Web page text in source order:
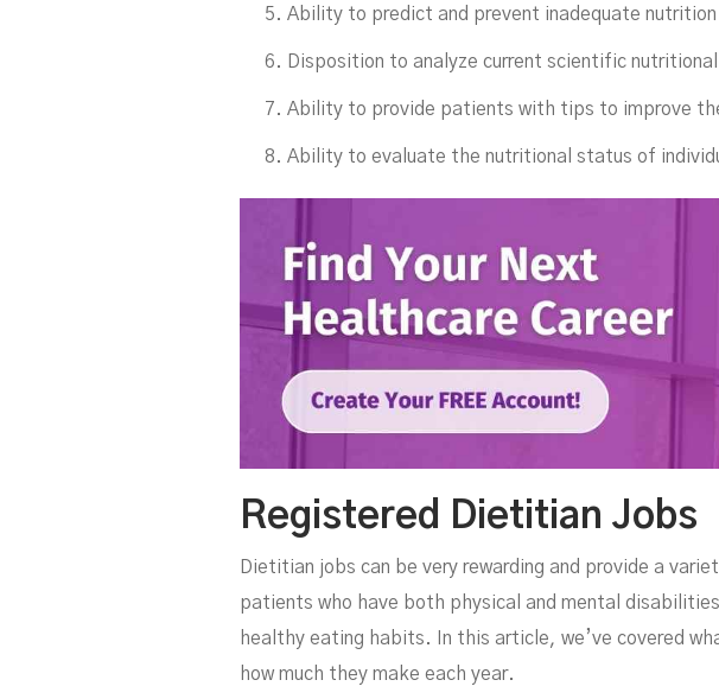
Ability to predict and prevent inadequate
Disposition to analyze current scientific
Ability to provide patients with tips to improve
Ability to evaluate the nutritional status of
Registered Dietitian Jobs
Dietitian jobs can be very rewarding and provide a
patients who have both physical and mental
healthy eating habits. In this article, we’ve covered
how much they make each year.